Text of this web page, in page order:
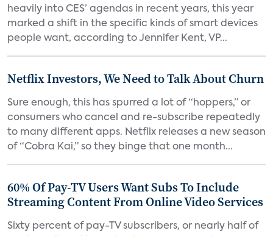
heavily into CES’ agendas in recent years, this year
marked a shift in the specific kinds of smart devices
people want, according to Jennifer Kent, VP...
Netflix Investors, We Need to Talk About Churn
Sure enough, this has spurred a lot of “hoppers,” or
consumers who cancel and re-subscribe repeatedly
to many different apps. Netflix releases a new season
of “Cobra Kai,” so they binge that one month...
60% Of Pay-TV Users Want Subs To Include
Streaming Content From Online Video Services
Sixty percent of pay-TV subscribers, or nearly half of